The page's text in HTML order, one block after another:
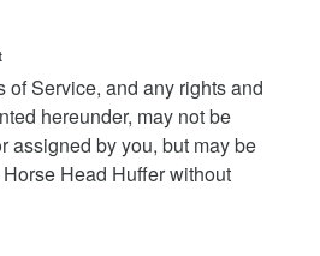
of Service, and any rights and
hereunder, may not be
assigned by you, but may be
Head Huffer without